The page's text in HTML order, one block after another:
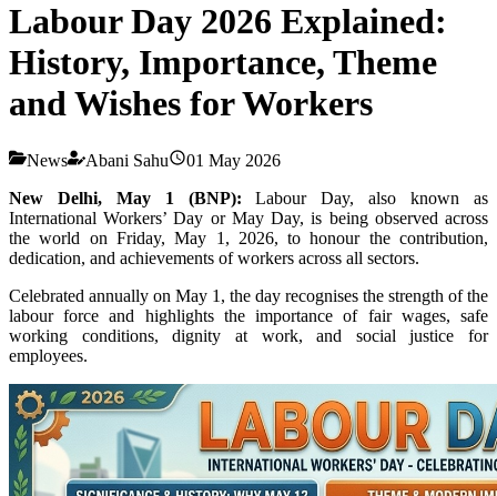
Labour Day 2026 Explained:
History, Importance, Theme
and Wishes for Workers
News Abani Sahu
01 May 2026
New Delhi, May 1 (BNP): Labour Day, also known as
International Workers’ Day or May Day, is being observed across
the world on Friday, May 1, 2026, to honour the contribution,
dedication, and achievements of workers across all sectors.
Celebrated annually on May 1, the day recognises the strength of the
labour force and highlights the importance of fair wages, safe
working conditions, dignity at work, and social justice for
employees.